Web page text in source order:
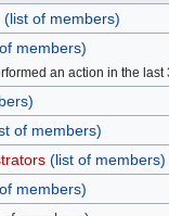
(list of members)
members)
an action in the last
of members)
(list of members)
members)